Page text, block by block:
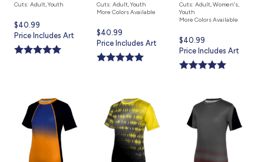
Cuts: Adult, Youth
Current
price
is
$40.99
Price Includes Art
Cuts: Adult, Youth
More Colors Available
Current
price
is
$40.99
Price Includes Art
Cuts: Adult, Women's,
Youth
More Colors Available
Current
price
is
$40.99
Price Includes Art